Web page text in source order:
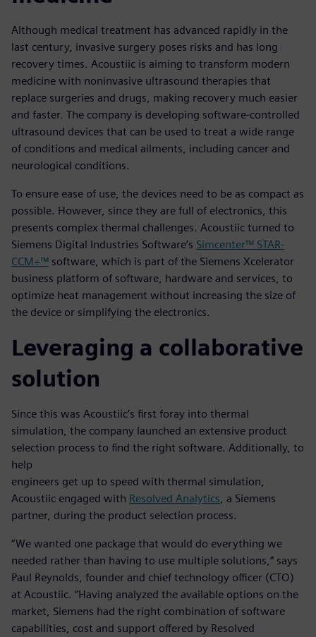
Although medical treatment has advanced rapidly in the
last century, invasive surgery poses risks and has long
recovery times. Acoustiic is aiming to transform modern
medicine with noninvasive ultrasound therapies that
replace surgeries and drugs, making recovery much easier
and faster. The company is developing software-controlled
ultrasound devices that can be used to treat a wide range
of conditions and medical ailments, including cancer and
neurological conditions.
To ensure ease of use, the devices need to be as compact as
possible. However, since they are full of electronics, this
presents complex thermal challenges. Acoustiic turned to
Siemens Digital Industries Software’s Simcenter™ STAR-
CCM+™ software, which is part of the Siemens Xcelerator
business platform of software, hardware and services, to
optimize heat management without increasing the size of
the device or simplifying the electronics.
Leveraging a collaborative
solution
Since this was Acoustiic’s first foray into thermal
simulation, the company launched an extensive product
selection process to find the right software. Additionally, to
help
engineers get up to speed with thermal simulation,
Acoustiic engaged with Resolved Analytics , a Siemens
partner, during the product selection process.
“We wanted one package that would do everything we
needed rather than having to use multiple solutions,” says
Paul Reynolds, founder and chief technology officer (CTO)
at Acoustiic. “Having analyzed the available options on the
market, Siemens had the right combination of software
capabilities, cost and support offered by Resolved